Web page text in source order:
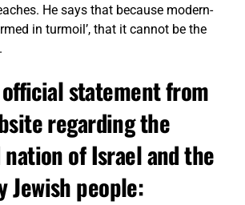
He says that because modern-
in turmoil’, that it cannot be the
statement from
regarding the
of Israel and the
Jewish people: